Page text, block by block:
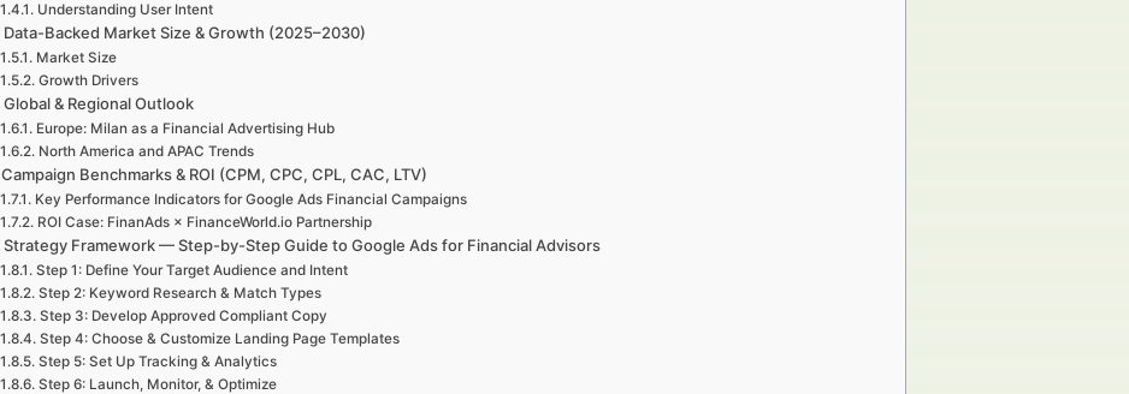
Understanding User Intent
Data-Backed Market Size & Growth (2025–2030)
Market Size
Growth Drivers
Global & Regional Outlook
Europe: Milan as a Financial Advertising Hub
North America and APAC Trends
Campaign Benchmarks & ROI (CPM, CPC, CPL, CAC, LTV)
Key Performance Indicators for Google Ads Financial Campaigns
ROI Case: FinanAds × FinanceWorld.io Partnership
Strategy Framework — Step-by-Step Guide to Google Ads for Financial Advisors
Step 1: Define Your Target Audience and Intent
Step 2: Keyword Research & Match Types
Step 3: Develop Approved Compliant Copy
Step 4: Choose & Customize Landing Page Templates
Step 5: Set Up Tracking & Analytics
Step 6: Launch, Monitor, & Optimize